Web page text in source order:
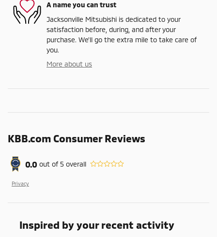
A name you can trust
Jacksonville Mitsubishi is dedicated to your
satisfaction before, during, and after your
purchase. We'll go the extra mile to take care of
you.
More about us
KBB.com Consumer Reviews
0.0 out of5 overall
Privacy
Inspired by your recent activity